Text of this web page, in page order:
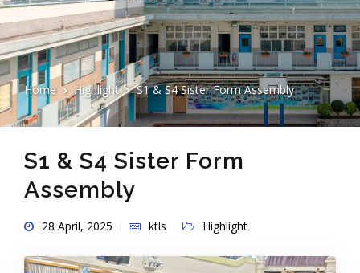
Home Highlight S1 & S4 Sister Form Assembly
S1 & S4 Sister Form
Assembly
28 April, 2025 ktls Highlight